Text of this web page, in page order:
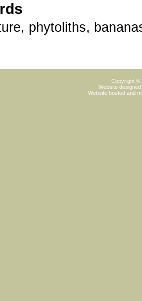
phytoliths,
Copyright ©
Website
Website hosted and